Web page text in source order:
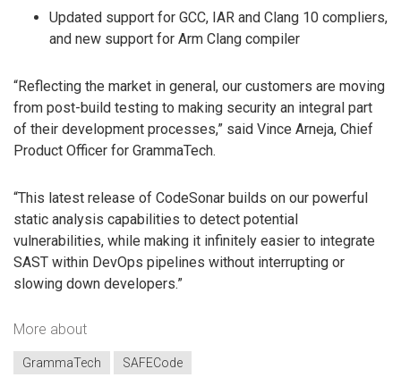
Updated support for GCC, IAR and Clang 10 compliers,
and new support for Arm Clang compiler
“Reflecting the market in general, our customers are moving
from post-build testing to making security an integral part
of their development processes,” said Vince Arneja, Chief
Product Officer for GrammaTech.
“This latest release of CodeSonar builds on our powerful
static analysis capabilities to detect potential
vulnerabilities, while making it infinitely easier to integrate
SAST within DevOps pipelines without interrupting or
slowing down developers.”
More about
GrammaTech SAFECode